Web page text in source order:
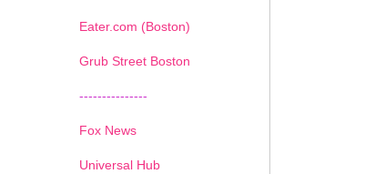
Eater.com (Boston)
Grub Street Boston
---------------
Fox News
Universal Hub